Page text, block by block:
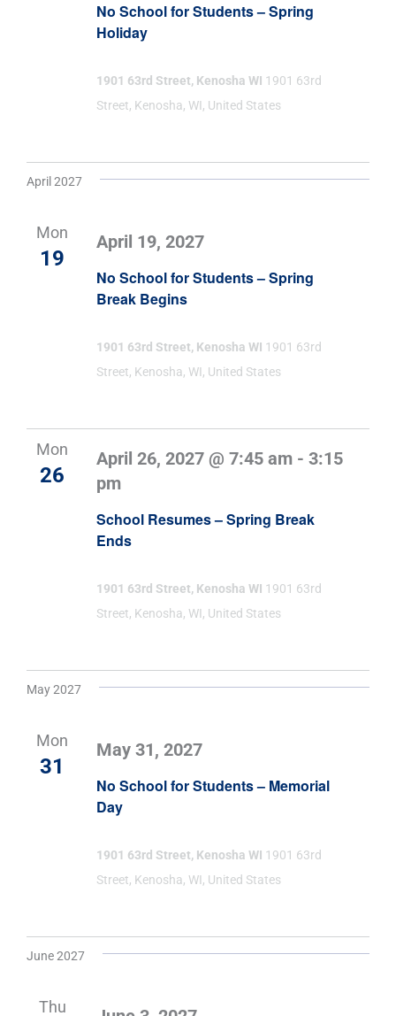
No School for Students – Spring
Holiday
1901 63rd Street, Kenosha WI 1901 63rd
Street, Kenosha, WI, United States
April 2027
Mon
19
No School for Students – Spring
Break Begins
April 19, 2027
1901 63rd Street, Kenosha WI 1901 63rd
Street, Kenosha, WI, United States
Mon
26
School Resumes – Spring Break
Ends
April 26, 2027 @ 7:45 am -3:15
pm
1901 63rd Street, Kenosha WI 1901 63rd
Street, Kenosha, WI, United States
May 2027
Mon
31
No School for Students – Memorial
Day
May 31, 2027
1901 63rd Street, Kenosha WI 1901 63rd
Street, Kenosha, WI, United States
June 2027
Thu